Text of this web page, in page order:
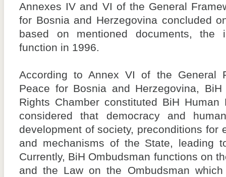
Annexes IV and VI of the General
for Bosnia and Herzegovina concluded
based on mentioned documents, the
function in 1996.
According to Annex VI of the General
Peace for Bosnia and Herzegovina,
Rights Chamber constituted BiH Human
considered that democracy and
development of society, preconditions for
and mechanisms of the State, leading
Currently, BiH Ombudsman functions on
and the Law on the Ombudsman which